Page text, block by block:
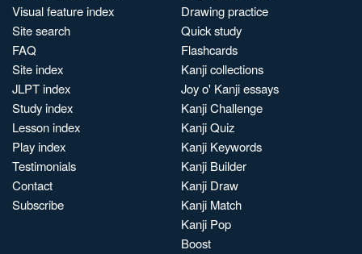
Visual feature index
Site search
FAQ
Site index
JLPT index
Study index
Lesson index
Play index
Testimonials
Contact
Subscribe
Drawing practice
Quick study
Flashcards
Kanji collections
Joy o' Kanji essays
Kanji Challenge
Kanji Quiz
Kanji Keywords
Kanji Builder
Kanji Draw
Kanji Match
Kanji Pop
Boost